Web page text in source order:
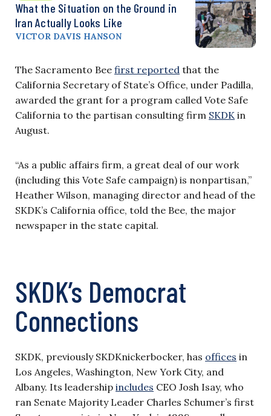
What the Situation on the Ground in
Iran Actually Looks Like
VICTOR DAVIS HANSON
The Sacramento Bee first reported that the
California Secretary of State’s Office, under Padilla,
awarded the grant for a program called Vote Safe
California to the partisan consulting firm SKDK in
August.
“As a public affairs firm, a great deal of our work
(including this Vote Safe campaign) is nonpartisan,”
Heather Wilson, managing director and head of the
SKDK’s California office, told the Bee, the major
newspaper in the state capital.
SKDK’s Democrat
Connections
SKDK, previously SKDKnickerbocker, has offices in
Los Angeles, Washington, New York City, and
Albany. Its leadership includes CEO Josh Isay, who
ran Senate Majority Leader Charles Schumer’s first